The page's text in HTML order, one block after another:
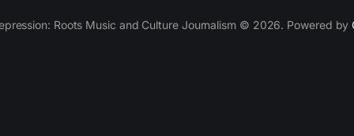
Roots Music and Culture Journalism © 2026. Powered by